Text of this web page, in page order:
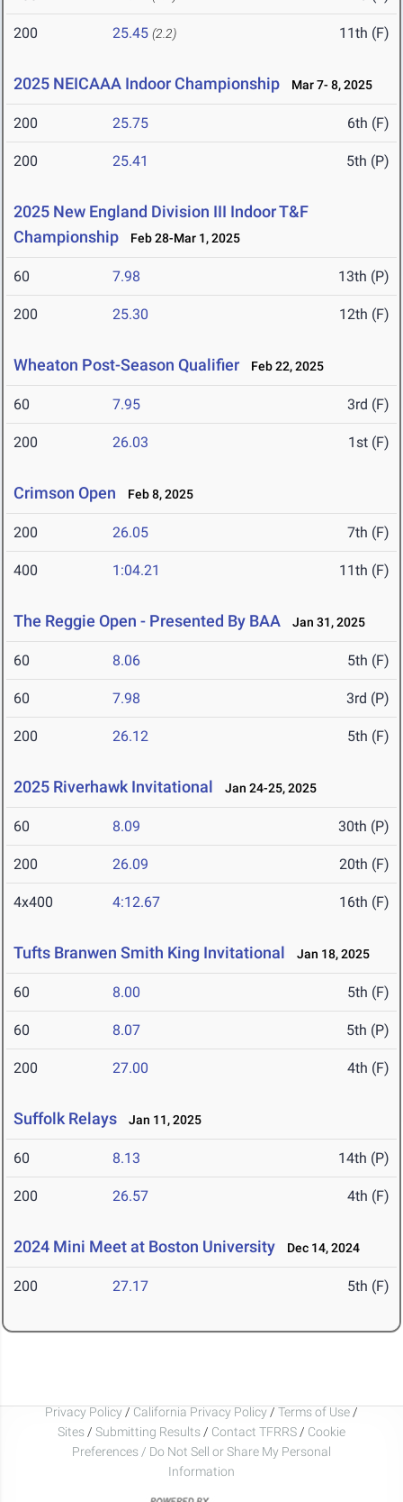
200 25.45 (2.2) 11th (F)
2025 NEICAAA Indoor Championship Mar 7- 8, 2025
200 25.75 6th (F)
200 25.41 5th (P)
2025 New England Division III Indoor T&F
Championship
Feb 28-Mar 1, 2025
60 7.98 13th (P)
200 25.30 12th (F)
Wheaton Post-Season Qualifier Feb 22, 2025
60 7.95 3rd (F)
200 26.03 1st (F)
Crimson Open Feb 8, 2025
200 26.05 7th (F)
400 1:04.21 11th (F)
The Reggie Open - Presented By BAA Jan 31, 2025
60 8.06 5th (F)
60 7.98 3rd (P)
200 26.12 5th (F)
2025 Riverhawk Invitational Jan 24-25, 2025
60 8.09 30th (P)
200 26.09 20th (F)
4x400 4:12.67 16th (F)
Tufts Branwen Smith King Invitational Jan 18, 2025
60 8.00 5th (F)
60 8.07 5th (P)
200 27.00 4th (F)
Suffolk Relays Jan 11, 2025
60 8.13 14th (P)
200 26.57 4th (F)
2024 Mini Meet at Boston University Dec 14, 2024
200 27.17 5th (F)
Privacy Policy / California Privacy Policy / Terms of Use /
Sites / Submitting Results / Contact TFRRS / Cookie
Preferences / Do Not Sell or Share My Personal
Information